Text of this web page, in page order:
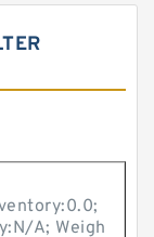
A; Weigh